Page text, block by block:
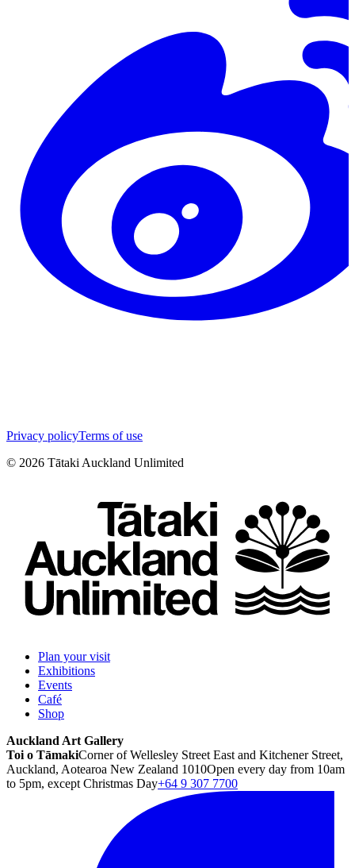
Privacy policyTerms of use
© 2026 Tātaki Auckland Unlimited
Plan your visit
Exhibitions
Events
Café
Shop
Auckland Art Gallery
Toi o TāmakiCorner of Wellesley Street East and Kitchener Street,
Auckland, Aotearoa New Zealand 1010Open every day from 10am
to 5pm, except Christmas Day+64 9 307 7700